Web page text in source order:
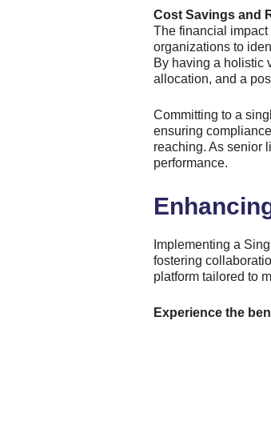
Cost Savings and
The financial
organizations to
By having a holistic
allocation, and a
Committing to a
ensuring
reaching. As senior
performance.
Implementing a
fostering
platform tailored to
Experience the